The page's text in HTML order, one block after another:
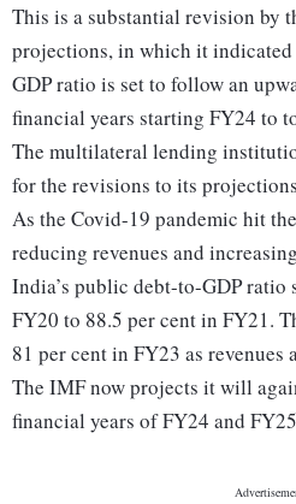
This is a substantial revision by
projections, in which it
GDP ratio is set to follow an
financial years starting FY24 to
The multilateral lending
for the revisions to its
As the Covid-19 pandemic hit
reducing revenues and
India’s public debt-to-GDP ratio
FY20 to 88.5 per cent in FY21.
81 per cent in FY23 as
The IMF now projects it will
financial years of FY24 and